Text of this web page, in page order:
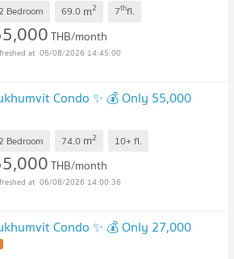
Bedroom 69.0 m2 7thfl.
THB/month
06/08/2026 14:45:00
Condo ✨ 💰 Only 55,000
Bedroom 74.0 m2 10+ fl.
THB/month
06/08/2026 14:00:36
Condo ✨ 💰 Only 27,000